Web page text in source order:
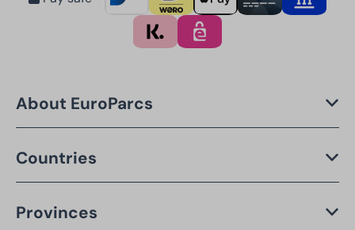
About EuroParcs
Countries
Provinces